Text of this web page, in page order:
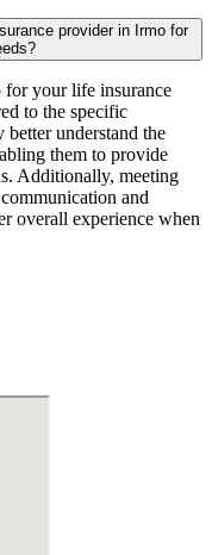
provider in Irmo for
your life insurance
to the specific
understand the
them to provide
Additionally, meeting
and
overall experience when